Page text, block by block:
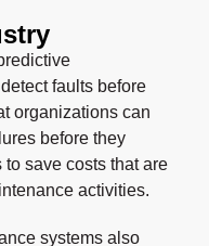
faults before
organizations can
before they
save costs that are
activities.
systems also